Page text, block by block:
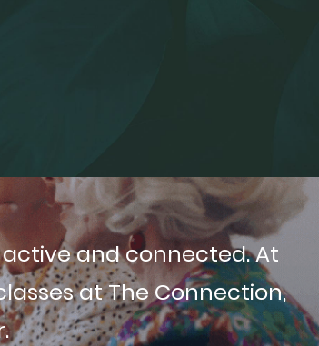
and connected. At
at The Connection,